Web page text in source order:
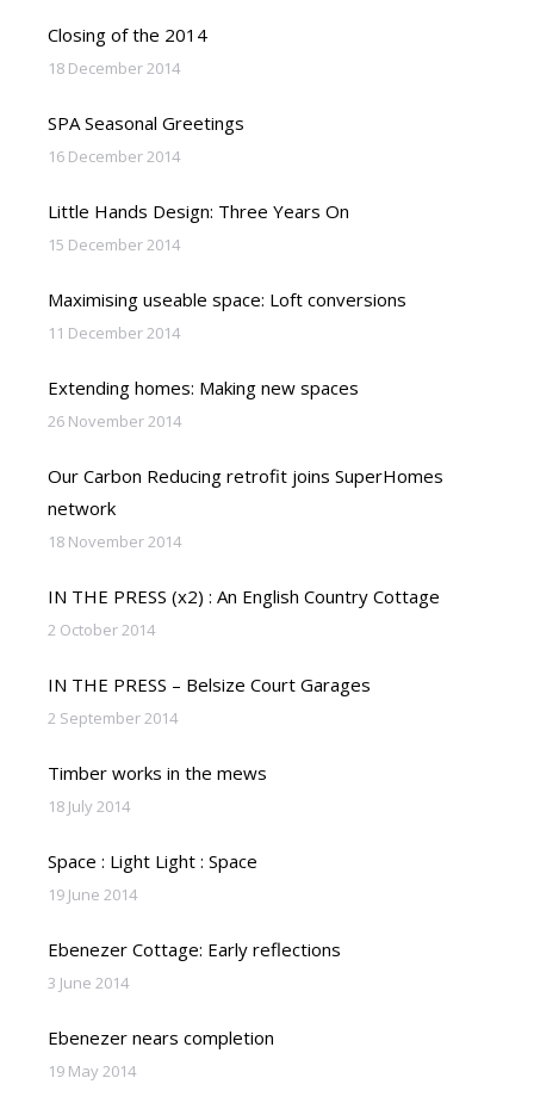
Closing of the 2014
18 December 2014
SPA Seasonal Greetings
16 December 2014
Little Hands Design: Three Years On
15 December 2014
Maximising useable space: Loft conversions
11 December 2014
Extending homes: Making new spaces
26 November 2014
Our Carbon Reducing retrofit joins SuperHomes
network
18 November 2014
IN THE PRESS (x2) : An English Country Cottage
2 October 2014
IN THE PRESS – Belsize Court Garages
2 September 2014
Timber works in the mews
18 July 2014
Space : Light Light : Space
19 June 2014
Ebenezer Cottage: Early reflections
3 June 2014
Ebenezer nears completion
19 May 2014